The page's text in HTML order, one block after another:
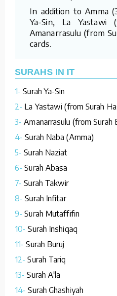
In addition to Amma
Ya-Sin, La Yastawi
Amanarrasulu (from
cards.
SURAHS IN IT
1- Surah Ya-Sin
2- La Yastawi (from Surah
3- Amanarrasulu (from Surah
4- Surah Naba (Amma)
5- Surah Naziat
6- Surah Abasa
7- Surah Takwir
8- Surah Infitar
9- Surah Mutaffifin
10- Surah Inshiqaq
11- Surah Buruj
12- Surah Tariq
13- Surah A'la
14- Surah Ghashiyah